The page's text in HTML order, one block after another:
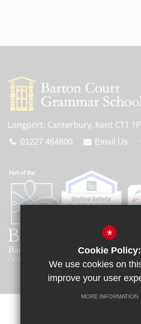
Longport, Canterbury, Kent CT1
01227 464600 Email Us
*
Cookie Policy:
We use cookies on
improve your user
MORE INFORMATION